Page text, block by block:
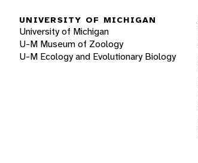
UNIVERSITY OF MICHIGAN
University of Michigan
U-M Museum of Zoology
U-M Ecology and Evolutionary Biology